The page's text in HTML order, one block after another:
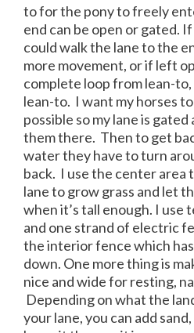
to for the pony to freely
end can be open or gated.
could walk the lane to the
more movement, or if left
complete loop from lean-
lean-to. I want my horses to
possible so my lane is
them there. Then to get
water they have to turn
back. I use the center area
lane to grow grass and let
when it’s tall enough. I use
and one strand of electric
the interior fence which
down. One more thing is
nice and wide for resting,
Depending on what the
your lane, you can add